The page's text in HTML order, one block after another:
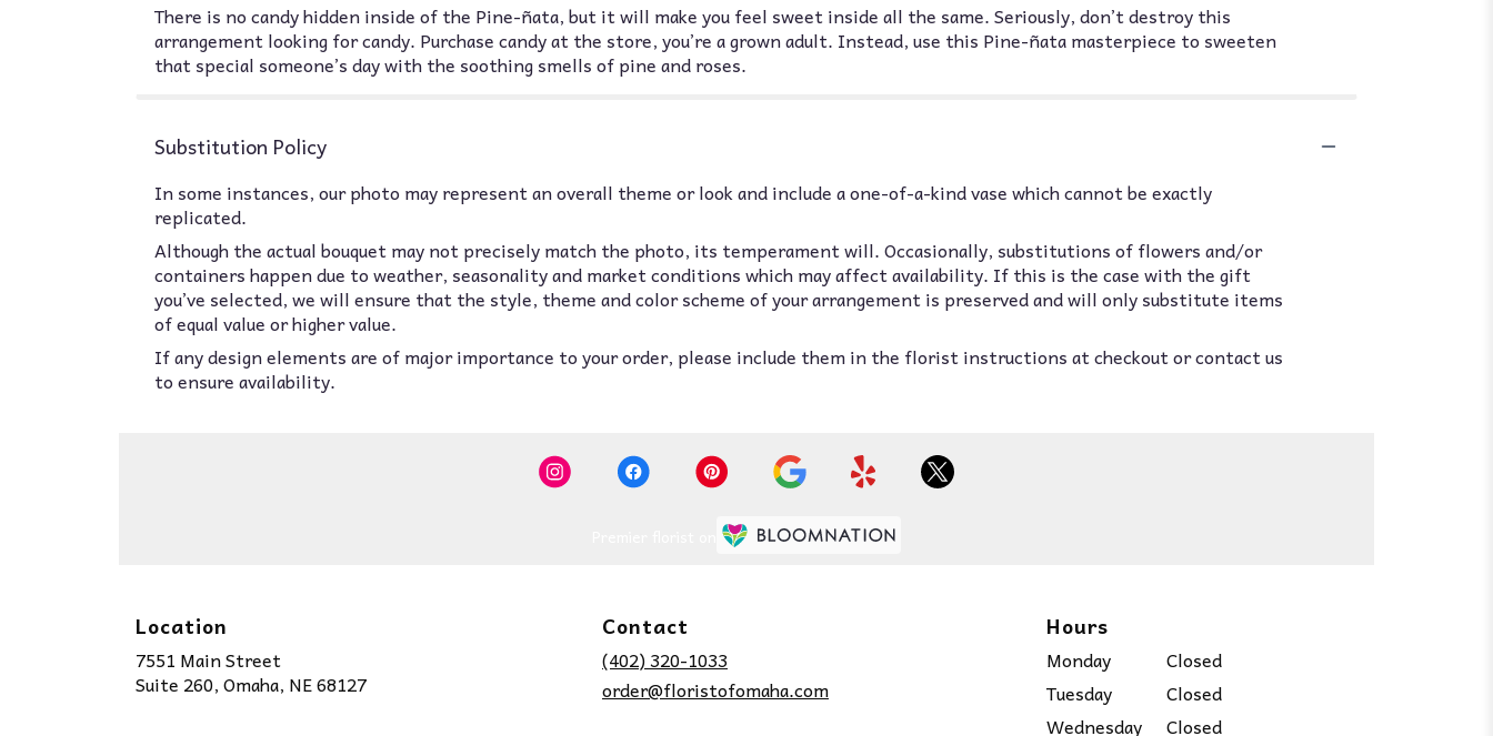
There is no candy hidden inside of the Pine-ñata, but it will make you feel sweet inside all the same. Seriously, don’t destroy this
arrangement looking for candy. Purchase candy at the store, you’re a grown adult. Instead, use this Pine-ñata masterpiece to sweeten
that special someone’s day with the soothing smells of pine and roses.
Substitution Policy
In some instances, our photo may represent an overall theme or look and include a one-of-a-kind vase which cannot be exactly
replicated.
Although the actual bouquet may not precisely match the photo, its temperament will. Occasionally, substitutions of flowers and/or
containers happen due to weather, seasonality and market conditions which may affect availability. If this is the case with the gift
you’ve selected, we will ensure that the style, theme and color scheme of your arrangement is preserved and will only substitute items
of equal value or higher value.
If any design elements are of major importance to your order, please include them in the florist instructions at checkout or contact us
to ensure availability.
Location
7551 Main Street
Suite 260, Omaha, NE 68127(link
Contact
(402) 320-1033
order@floristofomaha.com
Hours
Monday
Closed
Tuesday
Closed
Wednesday
Closed